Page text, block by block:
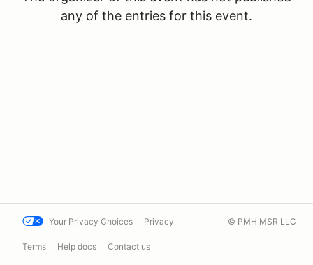
any of the entries for this event.
Your Privacy Choices Privacy
Terms Help docs Contact us
© PMH MSR LLC